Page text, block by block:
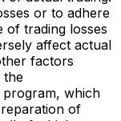
or to adhere
of trading losses
affect actual
factors
the
program, which
of